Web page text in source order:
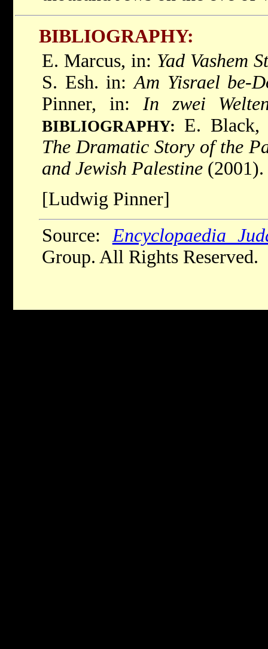
BIBLIOGRAPHY:
E. Marcus, in: Yad Vashem
S. Esh. in: Am Yisrael be-
Pinner, in: In zwei
BIBLIOGRAPHY: E.
The Dramatic Story of the
and Jewish Palestine (2001).
[Ludwig Pinner]
Source: Encyclopaedia
Group. All Rights Reserved.